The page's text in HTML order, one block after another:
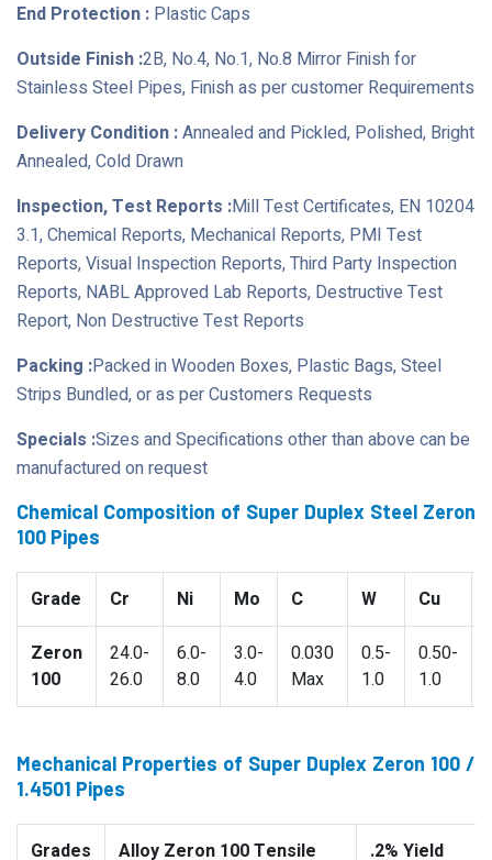
End Protection : Plastic Caps
Outside Finish :2B, No.4, No.1, No.8 Mirror Finish for
Stainless Steel Pipes, Finish as per customer Requirements
Delivery Condition :Annealed and Pickled, Polished, Bright
Annealed, Cold Drawn
Inspection, Test Reports :Mill Test Certificates, EN 10204
3.1, Chemical Reports, Mechanical Reports, PMI Test
Reports, Visual Inspection Reports, Third Party Inspection
Reports, NABL Approved Lab Reports, Destructive Test
Report, Non Destructive Test Reports
Packing :Packed in Wooden Boxes, Plastic Bags, Steel
Strips Bundled, or as per Customers Requests
Specials :Sizes and Specifications other than above can be
manufactured on request
Chemical Composition of Super Duplex Steel Zeron
100 Pipes
Grade Cr Ni Mo C W Cu
Zeron
100
24.0-
26.0
6.0-
8.0
3.0-
4.0
0.030
Max
0.5-
1.0
0.50-
1.0
Mechanical Properties of Super Duplex Zeron 100 /
1.4501 Pipes
Grades Alloy Zeron 100 Tensile .2% Yield